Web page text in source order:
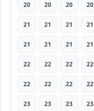
20 20 20 20
21 21 21 21
21 21 21 21
22 22 22 22
22 22 22 22
23 23 23 23